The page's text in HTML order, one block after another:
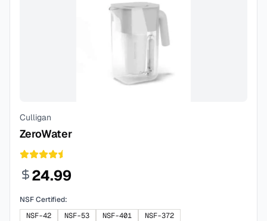
Culligan
ZeroWater
24.99
NSF Certified:
NSF-42
NSF-53 NSF-401 NSF-372